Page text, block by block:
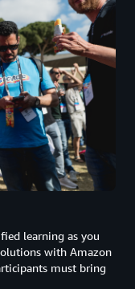
learning as you
with Amazon
must bring